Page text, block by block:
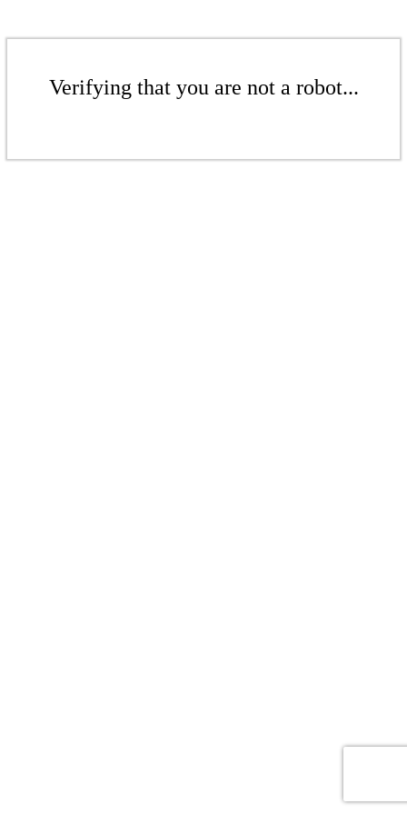
Verifying that you are not a robot...